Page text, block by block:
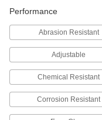
Performance
Abrasion Resistant
Adjustable
Chemical Resistant
Corrosion Resistant